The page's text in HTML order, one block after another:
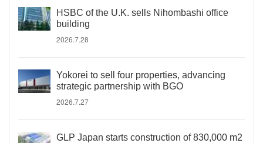
HSBC of the U.K. sells Nihombashi office
building
2026.7.28
Yokorei to sell four properties, advancing
strategic partnership with BGO
2026.7.27
GLP Japan starts construction of 830,000 m2